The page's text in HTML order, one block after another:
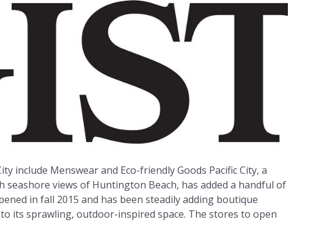
include Menswear and Eco-friendly Goods Pacific City, a
views of Huntington Beach, has added a handful of
in fall 2015 and has been steadily adding boutique
its sprawling, outdoor-inspired space. The stores to open